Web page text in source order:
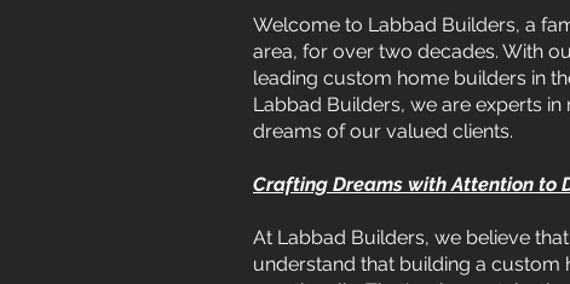
Welcome to Labbad Builders, a
area, for over two decades. With
leading custom home builders in
Labbad Builders, we are experts
dreams of our valued clients.
Crafting Dreams with Attention to
At Labbad Builders, we believe
understand that building a custom